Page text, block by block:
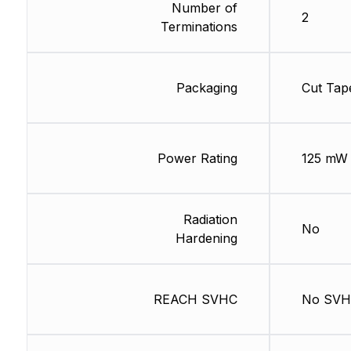
Number of
Terminations
Packaging
Power Rating
Radiation
Hardening
REACH SVHC
2
Cut
125 mW
No
No